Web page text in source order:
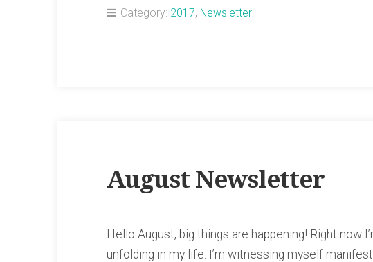
Category: 2017, Newsletter
August Newsletter
Hello August, big things are happening! Right now
unfolding in my life. I’m witnessing myself